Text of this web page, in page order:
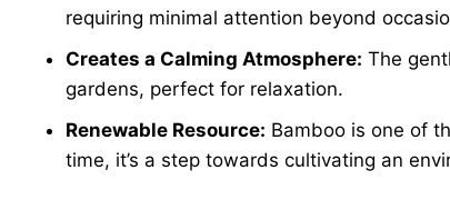
requiring minimal attention beyond
Creates a Calming Atmosphere: The
gardens, perfect for relaxation.
Renewable Resource: Bamboo is one of
time, it’s a step towards cultivating an